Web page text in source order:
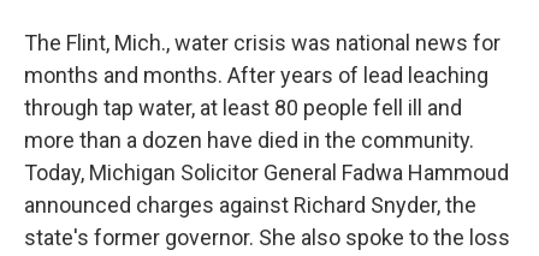
The Flint, Mich., water crisis was national news for
months and months. After years of lead leaching
through tap water, at least 80 people fell ill and
more than a dozen have died in the community.
Today, Michigan Solicitor General Fadwa Hammoud
announced charges against Richard Snyder, the
state's former governor. She also spoke to the loss